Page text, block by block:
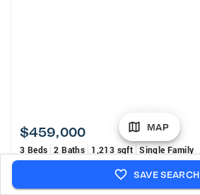
$459,000
3 Beds 2 Baths 1,213 sqft Single Family
31781 N 9th AVE, Spirit Lake, ID 83869
MLS# 26-7798
MAP
SAVE SEARCH